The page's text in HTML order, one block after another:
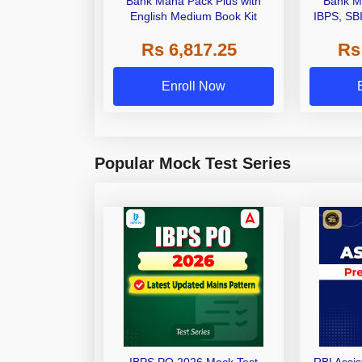
English Medium Book Kit
Rs 6,817.25
Enroll Now
IBPS,
Other
Popular Mock Test Series